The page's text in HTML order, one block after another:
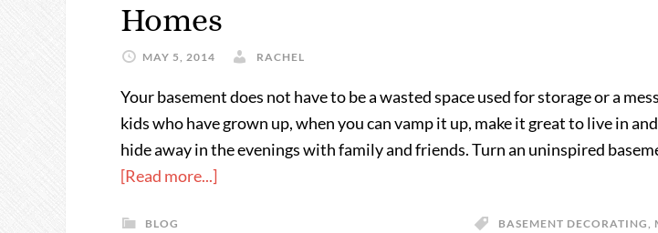
Homes
MAY 5, 2014 RACHEL
Your basement does not have to be a wasted space used for storage or a
kids who have grown up, when you can vamp it up, make it great to live in
hide away in the evenings with family and friends. Turn an uninspired
[Read more...]
BLOG BASEMENT DECORATING,